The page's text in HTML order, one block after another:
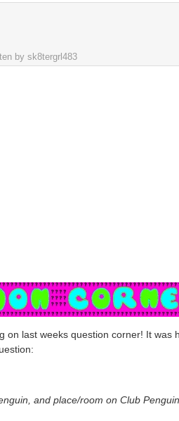
by sk8tergrl483
on last weeks question corner! It was
and place/room on Club